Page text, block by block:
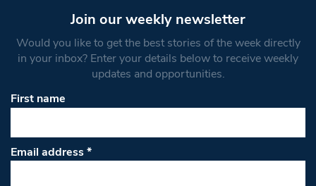
Join our weekly newsletter
Would you like to get the best stories of the week directly
in your inbox? Enter your details below to receive weekly
updates and opportunities.
First name
Email address*